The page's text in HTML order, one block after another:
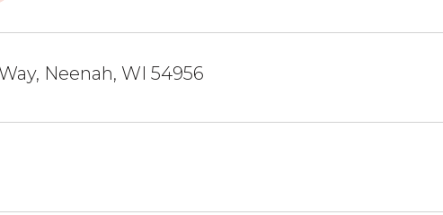
Neenah, WI 54956